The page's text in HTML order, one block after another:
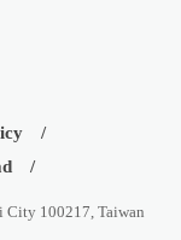
City 100217, Taiwan